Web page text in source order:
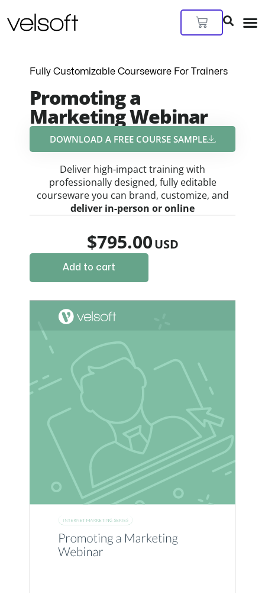
to
Cart
Fully Customizable Courseware For Trainers
Promoting a
Marketing Webinar
DOWNLOAD A FREE COURSE SAMPLE​
Deliver high-impact training with
professionally designed, fully editable
courseware you can brand, customize, and
deliver in-person or online
$795.00
Add to cart